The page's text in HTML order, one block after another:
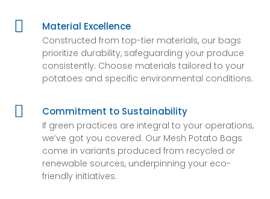
 Material Excellence
Constructed from top-tier materials, our bags
prioritize durability, safeguarding your produce
consistently. Choose materials tailored to your
potatoes and specific environmental conditions.
 Commitment to Sustainability
If green practices are integral to your operations,
we’ve got you covered. Our Mesh Potato Bags
come in variants produced from recycled or
renewable sources, underpinning your eco-
friendly initiatives.